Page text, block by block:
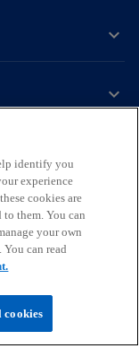
o
p
e
n
s
i
n
a
Help
firm of the KPMG
limited by
global organisation
identify you
experience
cookies are
to them. You can
your own
can read
cookies